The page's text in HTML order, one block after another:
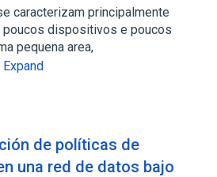
caracterizam principalmente
dispositivos e poucos
pequena area,
Expand
de políticas de
una red de datos bajo